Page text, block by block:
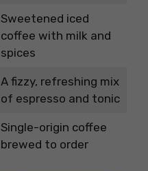
Sweetened iced
coffee with milk and
spices
A fizzy, refreshing mix
of espresso and tonic
Single-origin coffee
brewed to order